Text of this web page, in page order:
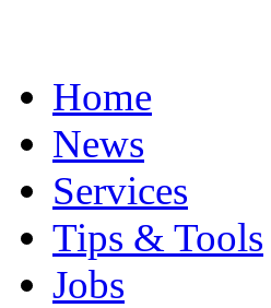
Home
News
Services
Tips & Tools
Jobs